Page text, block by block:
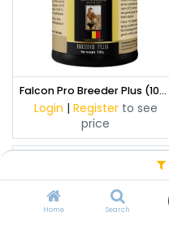
Home Search
Falcon Pro Breeder Plus (100 g)
Login | Register to see
price
Off